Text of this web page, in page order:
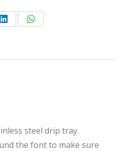
Share
LinkedIn
Share
WhatsApp
steel drip tray.
the font to make sure